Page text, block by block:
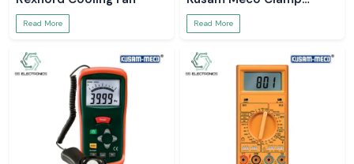
Read More
Meter
Read More